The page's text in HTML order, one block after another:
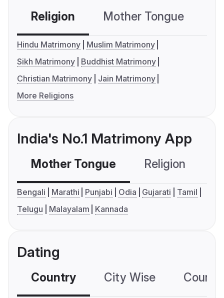
Religion Mother Tongue
Hindu Matrimony
Muslim Matrimony
Sikh Matrimony
Buddhist Matrimony
Christian Matrimony
Jain Matrimony
More Religions
India's No.1 Matrimony App
Mother Tongue Religion
Bengali Marathi Punjabi Odia Gujarati
Tamil
Telugu
Malayalam Kannada
Dating
Country City Wise